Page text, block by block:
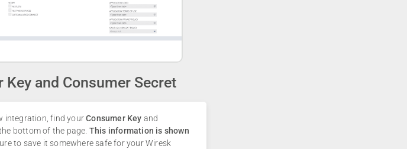
Key and Consumer Secret
integration, find yourConsumer Key and
bottom of the page. This information is shown
to save it somewhere safe for your Wiresk